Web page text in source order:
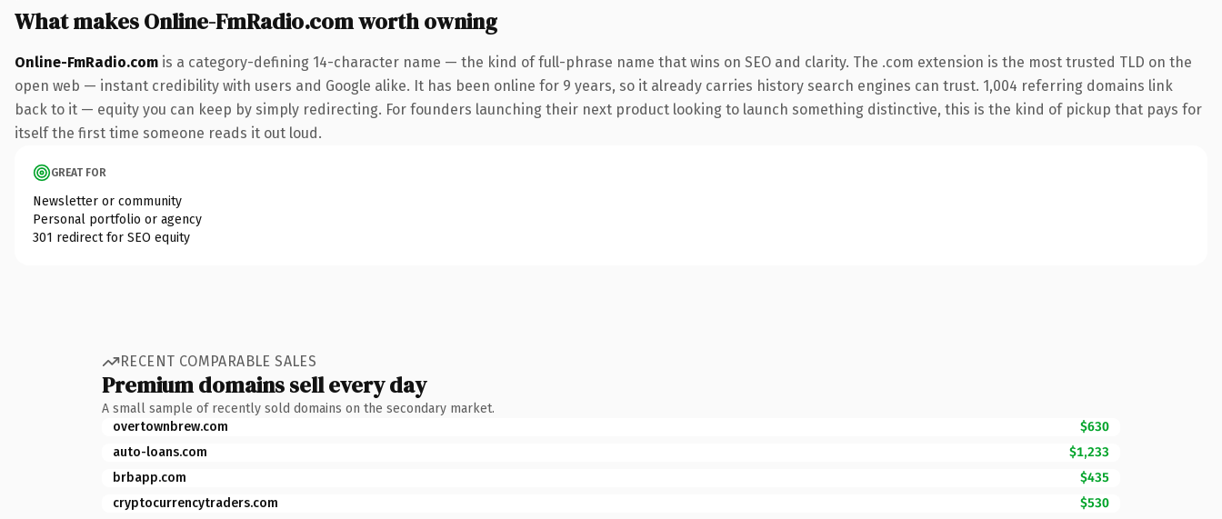
What makes Online-FmRadio.com worth owning
Online-FmRadio.com is a category-defining 14-character name — the kind of full-phrase name that wins on SEO and clarity. The .com extension is the most trusted TLD on the
open web — instant credibility with users and Google alike. It has been online for 9 years, so it already carries history search engines can trust. 1,004 referring domains link
back to it — equity you can keep by simply redirecting. For founders launching their next product looking to launch something distinctive, this is the kind of pickup that pays for
itself the first time someone reads it out loud.
GREAT FOR
Newsletter or community
Personal portfolio or agency
301 redirect for SEO equity
RECENT COMPARABLE SALES
Premium domains sell every day
A small sample of recently sold domains on the secondary market.
overtownbrew.com
$630
auto-loans.com
$1,233
brbapp.com
$435
cryptocurrencytraders.com
$530